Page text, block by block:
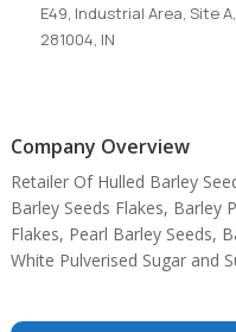
E49, Industrial Area, Site
281004, IN
Company Overview
Retailer Of Hulled Barley
Barley Seeds Flakes, Barley
Flakes, Pearl Barley Seeds,
White Pulverised Sugar and